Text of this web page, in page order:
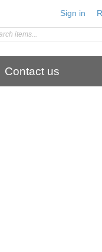
Sign in
Contact us